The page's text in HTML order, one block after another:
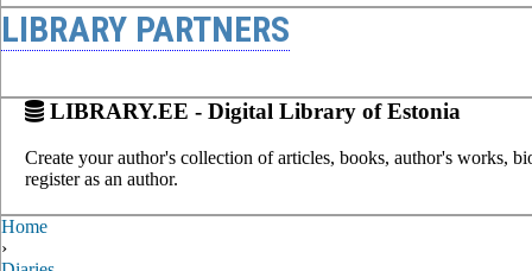
LIBRARY PARTNERS
LIBRARY.EE - Digital Library of Estonia
Create your author's collection of articles, books, author's works,
register as an author.
Home
›